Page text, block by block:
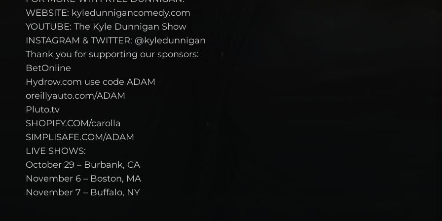
WEBSITE: kyledunnigancomedy.com
YOUTUBE: The Kyle Dunnigan Show
INSTAGRAM & TWITTER: @kyledunnigan
Thank you for supporting our sponsors:
BetOnline
Hydrow.com use code ADAM
oreillyauto.com/ADAM
Pluto.tv
SHOPIFY.COM/carolla
SIMPLISAFE.COM/ADAM
LIVE SHOWS:
October 29 – Burbank, CA
November 6 – Boston, MA
November 7 – Buffalo, NY